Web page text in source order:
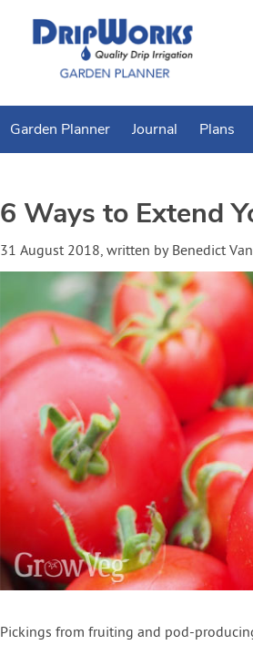
Garden Planner Journal Plans
6 Ways to Extend
31 August 2018, written by Benedict
Pickings from fruiting and pod-